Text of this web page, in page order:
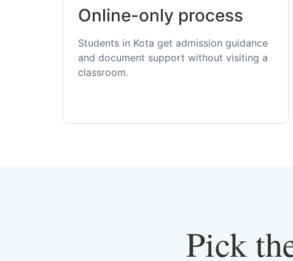
Online-only process
Students in Kota get admission guidance
and document support without visiting a
classroom.
Pick